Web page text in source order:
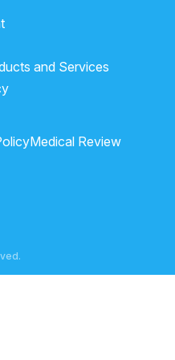
Groin?
on face
and Services
Medical Review